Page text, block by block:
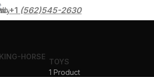
+1 (562)545-2630
TOYS
1 Product